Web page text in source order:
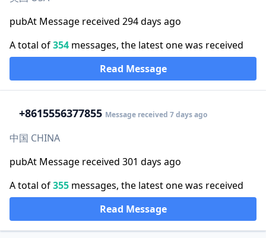
pubAt Message received 294 days ago
A total of354 messages, the latest one was received
Read Message
+8615556377855 Message received 7 days ago
中国 CHINA
pubAt Message received 301 days ago
A total of355 messages, the latest one was received
Read Message